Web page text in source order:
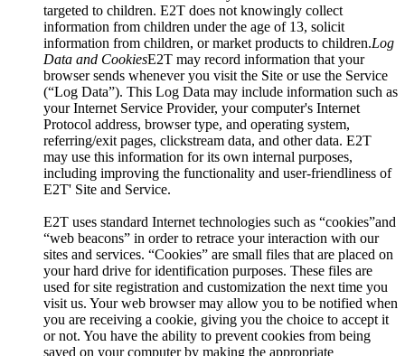
targeted to children. E2T does not knowingly collect
information from children under the age of 13, solicit
information from children, or market products to children.Log
Data and CookiesE2T may record information that your
browser sends whenever you visit the Site or use the Service
(“Log Data”). This Log Data may include information such as
your Internet Service Provider, your computer's Internet
Protocol address, browser type, and operating system,
referring/exit pages, clickstream data, and other data. E2T
may use this information for its own internal purposes,
including improving the functionality and user-friendliness of
E2T' Site and Service.
E2T uses standard Internet technologies such as “cookies”and
“web beacons” in order to retrace your interaction with our
sites and services. “Cookies” are small files that are placed on
your hard drive for identification purposes. These files are
used for site registration and customization the next time you
visit us. Your web browser may allow you to be notified when
you are receiving a cookie, giving you the choice to accept it
or not. You have the ability to prevent cookies from being
saved on your computer by making the appropriate